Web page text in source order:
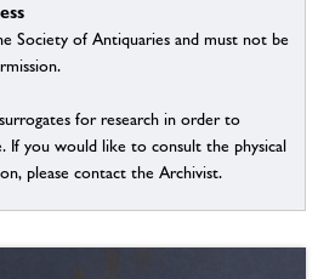
Society of Antiquaries and must not be
for research in order to
If you would like to consult the physical
please contact the Archivist.